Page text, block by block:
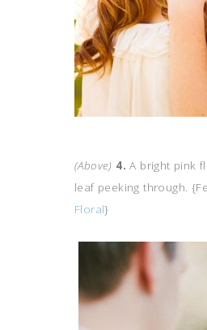
(Above) 4. A bright pink
leaf peeking through.
Floral}